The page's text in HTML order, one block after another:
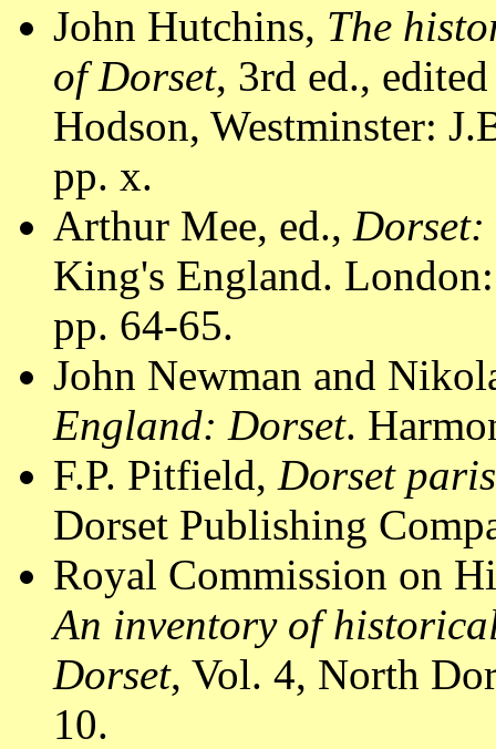
John Hutchins, The
of Dorset, 3rd ed.,
Hodson, Westminster:
pp. x.
Arthur Mee, ed., Dorset:
King's England.
pp. 64-65.
John Newman and
England: Dorset.
F.P. Pitfield, Dorset
Dorset Publishing
Royal Commission on
An inventory of
Dorset, Vol. 4, North
10.